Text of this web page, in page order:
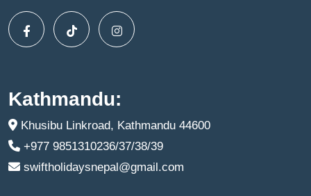
Kathmandu:
Khusibu Linkroad, Kathmandu 44600
+977 9851310236/37/38/39
swiftholidaysnepal@gmail.com